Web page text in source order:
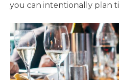
you can intentionally plan